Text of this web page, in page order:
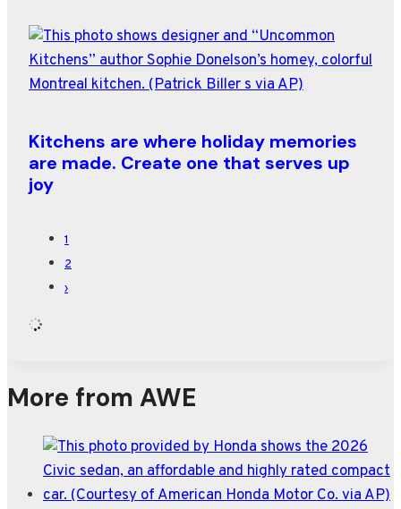
Kitchens are where holiday memories
are made. Create one that serves up
joy
1
2
›
More from AWE